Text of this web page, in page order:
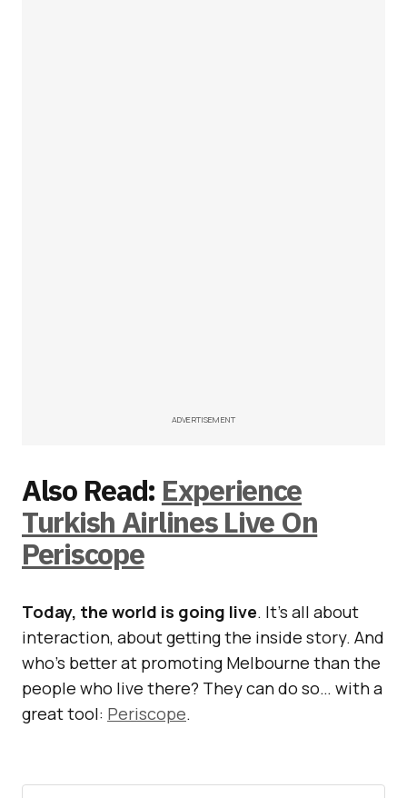
ADVERTISEMENT
Also Read: Experience
Turkish Airlines Live On
Periscope
Today, the world is going live. It’s all about
interaction, about getting the inside story. And
who’s better at promoting Melbourne than the
people who live there? They can do so… with a
great tool: Periscope.